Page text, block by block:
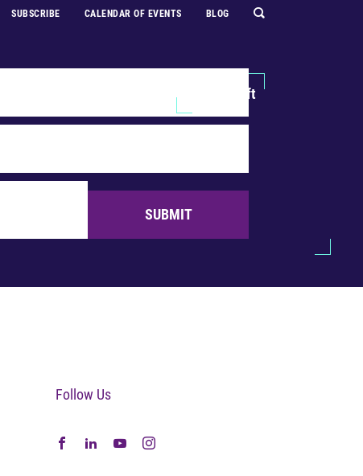
SUBSCRIBE CALENDAR OF EVENTS BLOG
Make a Gift
SUBMIT
Follow Us